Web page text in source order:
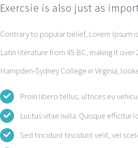
Exercsie is also just as
Contrary to popular belief, Lorem Ipsum
Latin literature from 45 BC, making it
Hampden-Sydney College in Virginia,
Proin libero tellus, ultrices eu
Luctus vitae nulla. Quisque efficitur
Sed tincidunt tincidunt velit, vel